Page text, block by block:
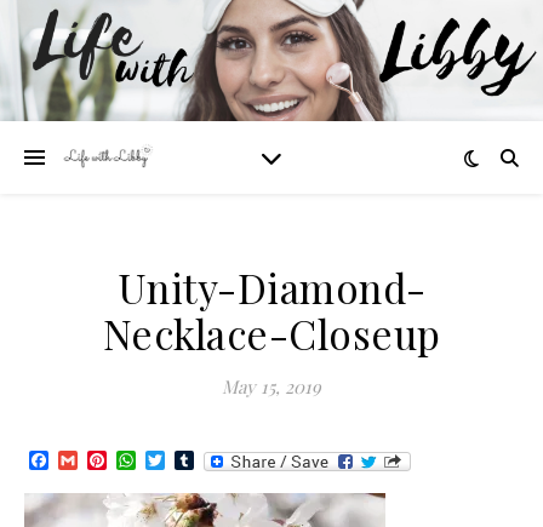
Unity-Diamond-
Necklace-Closeup
May 15, 2019
Facebook
GmailPinterest
WhatsApp
TwitterTumblr